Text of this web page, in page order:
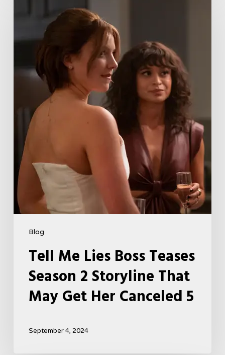
Blog
Boss
Season
Storyline
That
May
Get
Her
Canceled
5
Tell Me Lies Boss Teases
Season 2 Storyline That
May Get Her Canceled 5
September 4, 2024